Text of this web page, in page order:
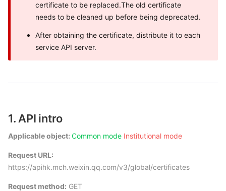
certificate to be replaced.The old certificate
needs to be cleaned up before being deprecated.
After obtaining the certificate, distribute it to each
service API server.
1. API intro
Applicable object: Common mode Institutional mode
Request URL:
https://apihk.mch.weixin.qq.com/v3/global/certificates
Request method: GET